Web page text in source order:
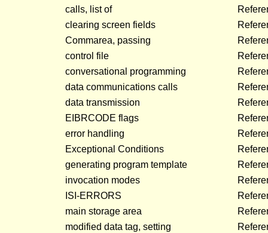
calls, list of
clearing screen fields
Commarea, passing
control file
conversational programming
data communications calls
data transmission
EIBRCODE flags
error handling
Exceptional Conditions
generating program template
invocation modes
ISI-ERRORS
main storage area
modified data tag, setting